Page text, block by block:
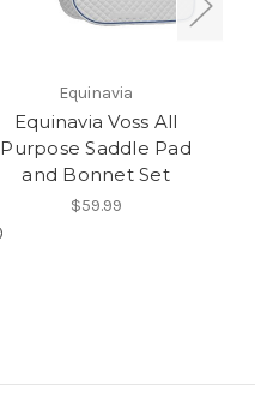
Equinavia
Equinavia Voss All
Purpose Saddle Pad
and Bonnet Set
$59.99